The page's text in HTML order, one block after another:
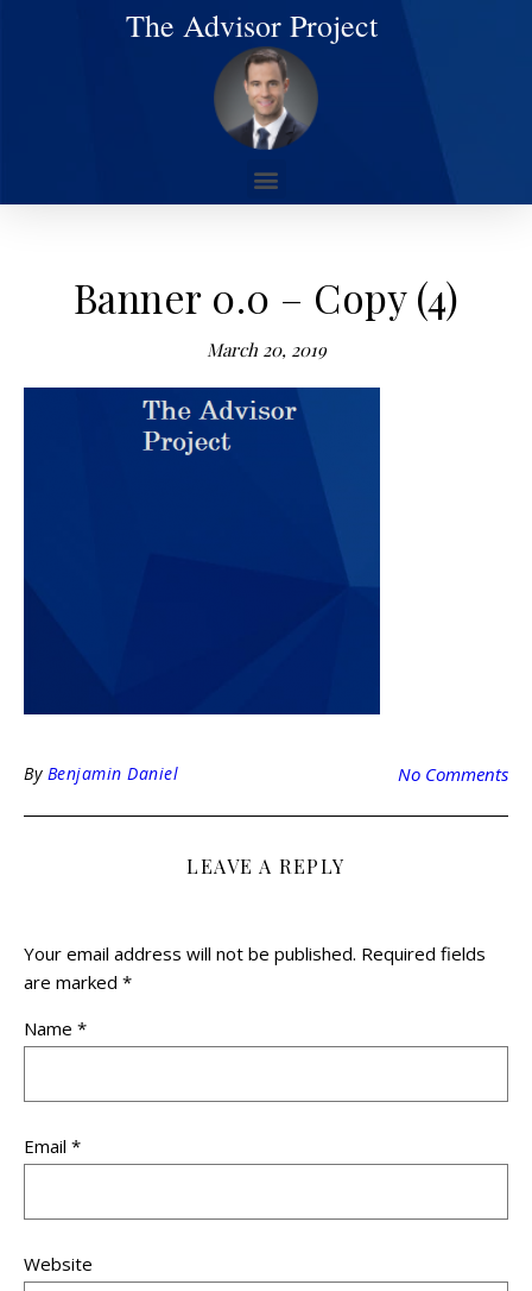
The Advisor Project
Banner 0.0 – Copy (4)
March 20, 2019
By Benjamin Daniel No Comments
LEAVE A REPLY
Your email address will not be published. Required fields
are marked *
Name *
Email *
Website